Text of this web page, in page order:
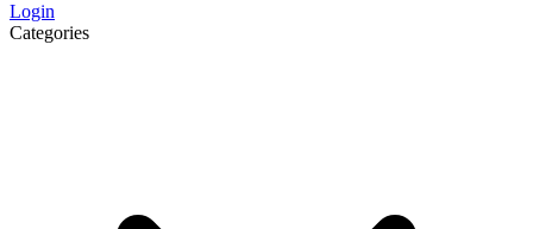
Login
Categories